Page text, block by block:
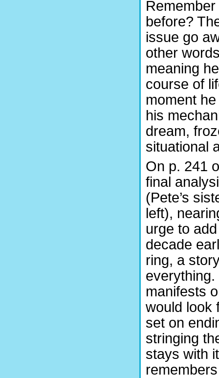
Remember
before?
issue go
other
meaning
course of
moment
his
dream,
situational
On p. 241
final
(Pete’s
left),
urge to
decade
ring, a
manifests
would look
set on
stringing
stays with